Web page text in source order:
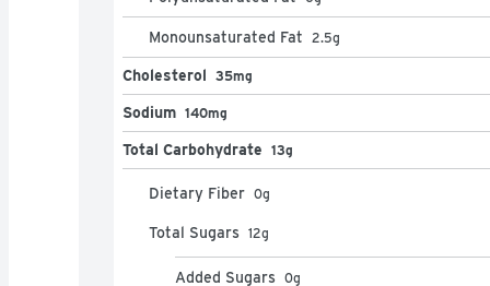
Monounsaturated Fat 2.5g
Cholesterol 35mg
Sodium 140mg
Total Carbohydrate 13g
Dietary Fiber 0g
Total Sugars 12g
Added Sugars 0g